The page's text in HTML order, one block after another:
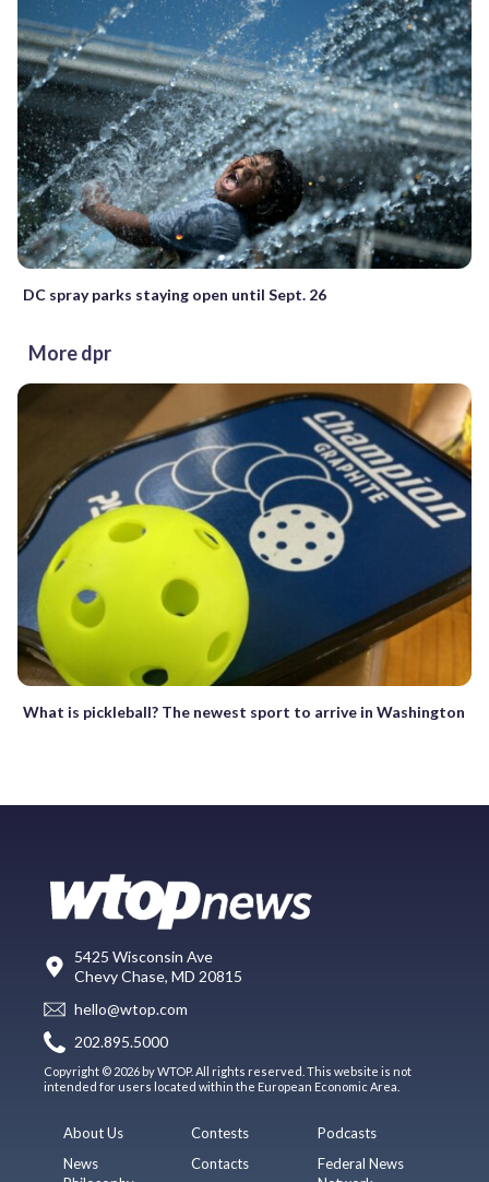
DC spray parks staying open until Sept. 26
More dpr
What is pickleball? The newest sport to arrive in Washington
5425 Wisconsin Ave
Chevy Chase, MD 20815
hello@wtop.com
202.895.5000
Copyright © 2026 by WTOP. All rights reserved. This website is not
intended for users located within the European Economic Area.
About Us
News
Contests
Contacts
Podcasts
Federal News